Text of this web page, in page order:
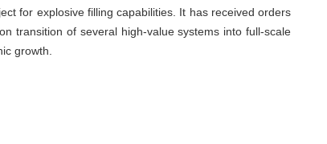
for explosive filling capabilities. It has received orders
transition of several high-value systems into full-scale
growth.